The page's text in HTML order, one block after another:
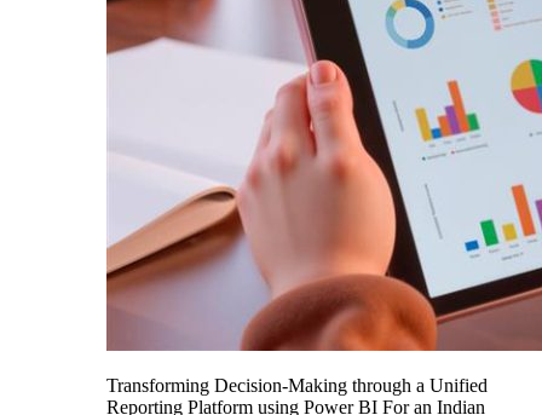
Transforming Decision-Making through a Unified
Reporting Platform using Power BI For an Indian